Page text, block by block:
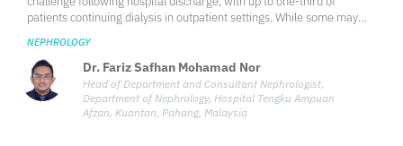
patients continuing dialysis in outpatient settings. While some may
(ESRD).
NEPHROLOGY
Dr. Fariz Safhan Mohamad Nor
Head of Department and Consultant Nephrologist,
Department of Nephrology, Hospital Tengku Ampuan
Afzan, Kuantan, Pahang, Malaysia